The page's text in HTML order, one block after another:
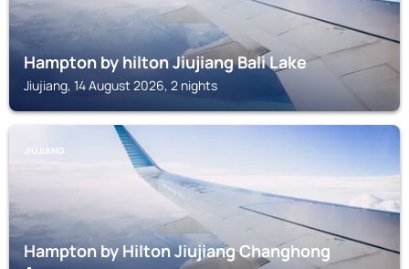
Hampton by hilton Jiujiang Bali Lake
Jiujiang, 14 August 2026, 2 nights
JIUJIANG
Hampton by Hilton Jiujiang Changhong